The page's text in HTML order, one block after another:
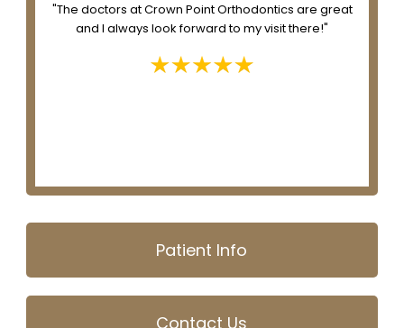
"The doctors at Crown Point Orthodontics are great
and I always look forward to my visit there!"
Patient Info
Contact Us